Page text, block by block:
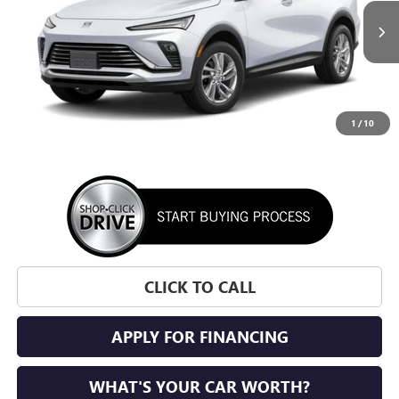
1 /10
In Transit Ext.
$27,700
SUNRISE PRICE
CLICK TO CALL
APPLY FOR FINANCING
WHAT'S YOUR CAR WORTH?